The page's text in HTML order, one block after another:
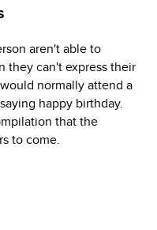
aren't able to
they can't express their
normally attend a
happy birthday.
that the
to come.